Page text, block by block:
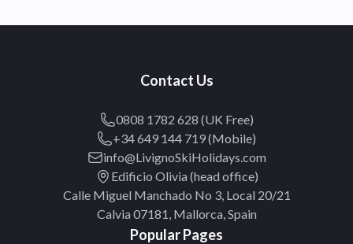
Contact Us
0808 1782 628 (UK Free)
+34 649 144 719 (Mobile)
info@LivignoSkiHolidays.com
Edificio Olivia (head office)
Calle Miguel Manchado No 3, Local 20/21
Calvia 07181, Mallorca, Spain
Popular Pages